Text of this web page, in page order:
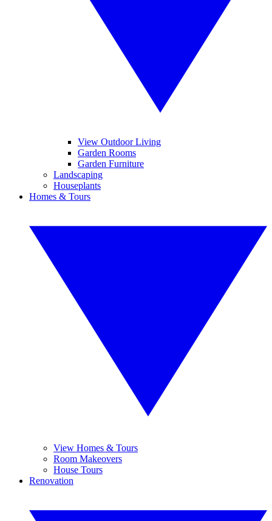
View Outdoor Living
Garden Rooms
Garden Furniture
Landscaping
Houseplants
Homes & Tours
View Homes & Tours
Room Makeovers
House Tours
Renovation